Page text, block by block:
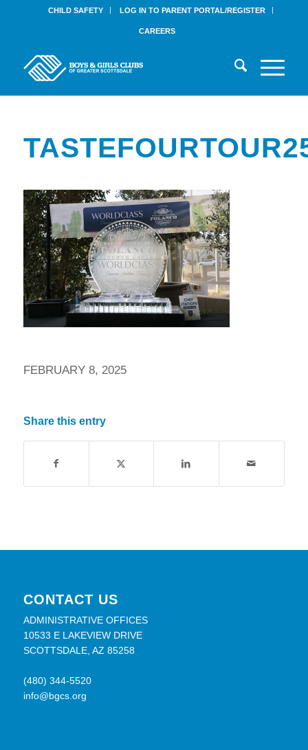
CHILD SAFETY LOG IN TO PARENT PORTAL/REGISTER
CAREERS
FEBRUARY 8, 2025
Share this entry
CONTACT US
ADMINISTRATIVE OFFICES
10533 E LAKEVIEW DRIVE
SCOTTSDALE, AZ 85258
(480) 344-5520
info@bgcs.org